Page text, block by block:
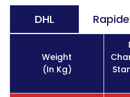
DHL
Weight
(In Kg)